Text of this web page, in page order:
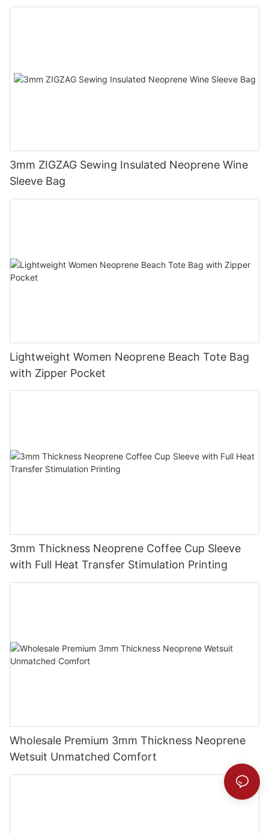
3mm ZIGZAG Sewing Insulated Neoprene Wine
Sleeve Bag
Lightweight Women Neoprene Beach Tote Bag
with Zipper Pocket
3mm Thickness Neoprene Coffee Cup Sleeve
with Full Heat Transfer Stimulation Printing
Wholesale Premium 3mm Thickness Neoprene
Wetsuit Unmatched Comfort